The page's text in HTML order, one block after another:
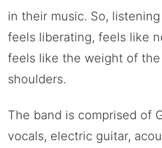
in their music. So,
feels liberating, feels like
feels like the weight of
shoulders.
The band is comprised of
vocals, electric guitar,